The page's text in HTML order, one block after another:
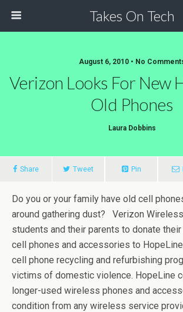
Takes On Tech
August 6, 2010 • No
Verizon Looks For New
Old Phones
Laura Dobbins
Share Tweet Pin
Do you or your family have old cell
around gathering dust? Verizon
students and their parents to donate
cell phones and accessories to
cell phone recycling and refurbishing
victims of domestic violence. HopeLine
longer-used wireless phones and
condition from any wireless service